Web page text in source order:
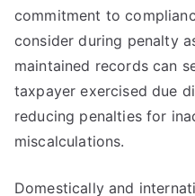
commitment to
consider during penalty
maintained records can
taxpayer exercised due
reducing penalties for
miscalculations.
Domestically and